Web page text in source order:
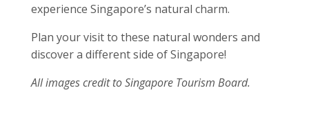
experience Singapore’s natural charm.
Plan your visit to these natural wonders and
discover a different side of Singapore!
All images credit to Singapore Tourism Board.